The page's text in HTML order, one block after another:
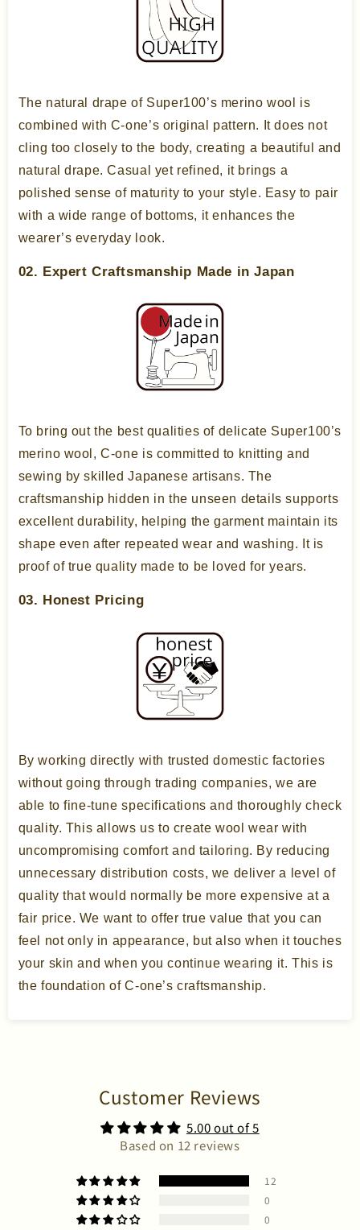
The natural drape of Super100’s merino wool is
combined with C-one’s original pattern. It does not
cling too closely to the body, creating a beautiful and
natural drape. Casual yet refined, it brings a
polished sense of maturity to your style. Easy to pair
with a wide range of bottoms, it enhances the
wearer’s everyday look.
02. Expert Craftsmanship Made in Japan
To bring out the best qualities of delicate Super100’s
merino wool, C-one is committed to knitting and
sewing by skilled Japanese artisans. The
craftsmanship hidden in the unseen details supports
excellent durability, helping the garment maintain its
shape even after repeated wear and washing. It is
proof of true quality made to be loved for years.
03. Honest Pricing
By working directly with trusted domestic factories
without going through trading companies, we are
able to fine-tune specifications and thoroughly check
quality. This allows us to create wool wear with
uncompromising comfort and tailoring. By reducing
unnecessary distribution costs, we deliver a level of
quality that would normally be more expensive at a
fair price. We want to offer true value that you can
feel not only in appearance, but also when it touches
your skin and when you continue wearing it. This is
the foundation of C-one’s craftsmanship.
Customer Reviews
5.00 out of 5
Based on 12 reviews
12
0
0